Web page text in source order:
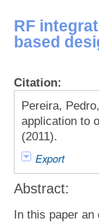
RF
based
Citation:
Pereira,
application to
(2011).
Export
Abstract:
In this paper an